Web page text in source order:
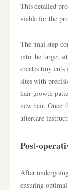
This detailed
viable for the
The final step
into the target
creates tiny cuts
sites with
hair growth
new hair. Once
aftercare
Post-
After
ensuring